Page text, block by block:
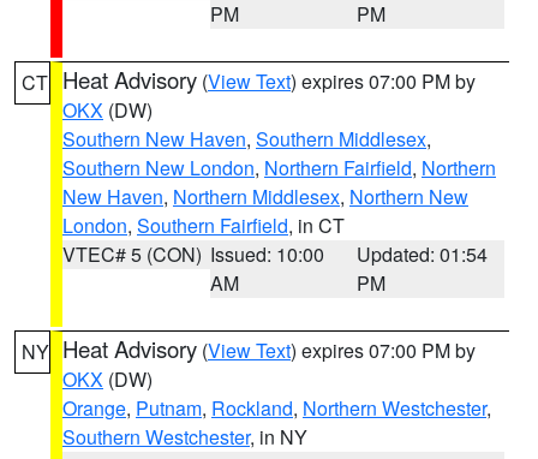
PM
PM
CT Heat Advisory (View Text) expires 07:00 PM by
OKX (DW)
Southern New Haven, Southern Middlesex,
Southern New London, Northern Fairfield, Northern
New Haven, Northern Middlesex, Northern New
London, Southern Fairfield, in CT
VTEC# 5 (CON) Issued: 10:00
AM
Updated: 01:54
PM
NY Heat Advisory (View Text) expires 07:00 PM by
OKX (DW)
Orange, Putnam, Rockland, Northern Westchester,
Southern Westchester, in NY